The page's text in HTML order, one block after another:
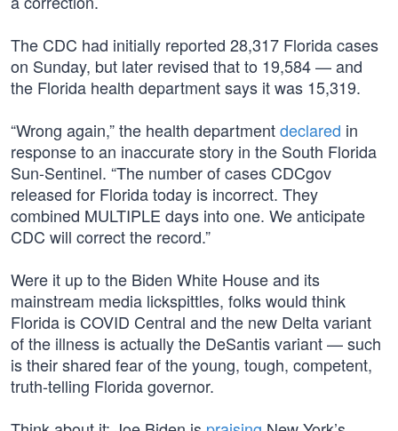
The CDC had initially reported 28,317 Florida cases
on Sunday, but later revised that to 19,584 — and
the Florida health department says it was 15,319.
“Wrong again,” the health departmentdeclared in
response to an inaccurate story in the South Florida
Sun-Sentinel. “The number of cases CDCgov
released for Florida today is incorrect. They
combined MULTIPLE days into one. We anticipate
CDC will correct the record.”
Were it up to the Biden White House and its
mainstream media lickspittles, folks would think
Florida is COVID Central and the new Delta variant
of the illness is actually the DeSantis variant — such
is their shared fear of the young, tough, competent,
truth-telling Florida governor.